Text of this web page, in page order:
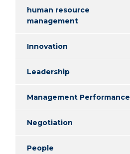
human resource
management
Innovation
Leadership
Management Performance
Negotiation
People